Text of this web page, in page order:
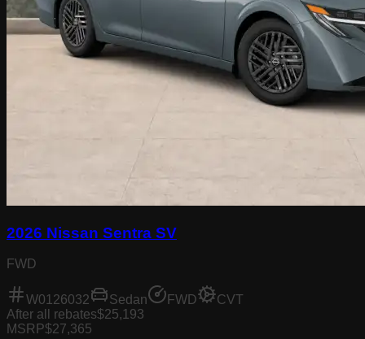
2026 Nissan Sentra SV
FWD
W0126032 Sedan FWD
CVT
After all rebates$25,193
MSRP$27,365